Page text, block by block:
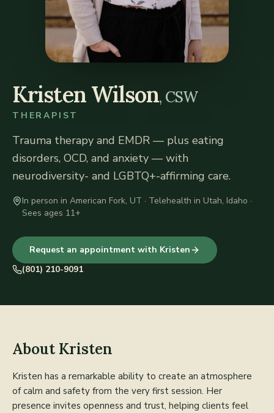
Kristen Wilson, CSW
THERAPIST
Trauma therapy and EMDR — plus eating
disorders, OCD, and anxiety — with
neurodiversity- and LGBTQ+-affirming care.
In person in American Fork, UT · Telehealth in Utah, Idaho ·
Sees ages 11+
Request an appointment with Kristen
(801) 210-9091
AboutKristen
Kristen has a remarkable ability to create an atmosphere
of calm and safety from the very first session. Her
presence invites openness and trust, helping clients feel